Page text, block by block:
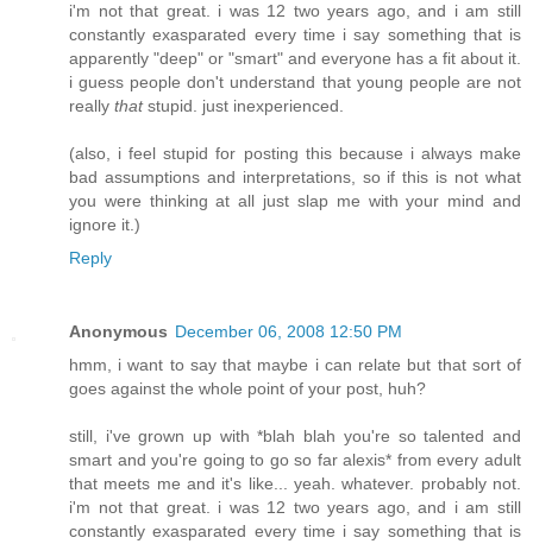
i'm not that great. i was 12 two years ago, and i am still
constantly exasparated every time i say something that is
apparently "deep" or "smart" and everyone has a fit about it.
i guess people don't understand that young people are not
really thatstupid. just inexperienced.
(also, i feel stupid for posting this because i always make
bad assumptions and interpretations, so if this is not what
you were thinking at all just slap me with your mind and
ignore it.)
Reply
Anonymous December 06, 2008 12:50 PM
hmm, i want to say that maybe i can relate but that sort of
goes against the whole point of your post, huh?
still, i've grown up with *blah blah you're so talented and
smart and you're going to go so far alexis* from every adult
that meets me and it's like... yeah. whatever. probably not.
i'm not that great. i was 12 two years ago, and i am still
constantly exasparated every time i say something that is